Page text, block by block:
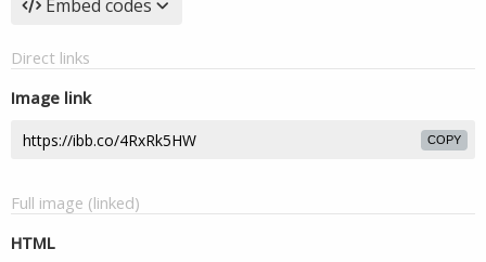
Embed codes
Direct links
Image link
COPY
Full image (linked)
HTML